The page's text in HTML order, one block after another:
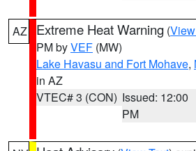
AZ Extreme Heat Warning (
PM byVEF (MW)
Lake Havasu and Fort Mohave,
in AZ
VTEC# 3 (CON) Issued: 12:00
PM